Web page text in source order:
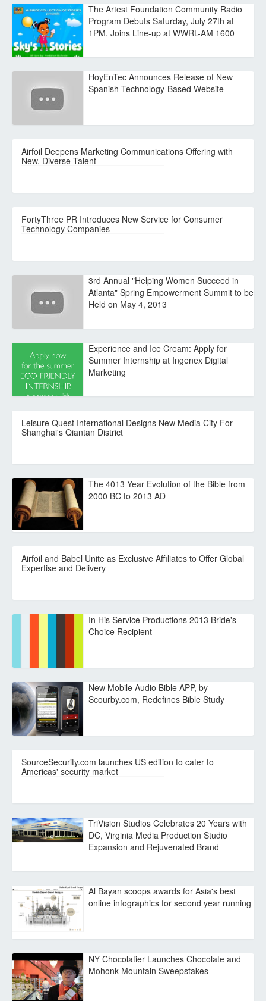
The Artest Foundation Community Radio
Program Debuts Saturday, July 27th at
1PM, Joins Line-up at WWRL-AM 1600
HoyEnTec Announces Release of New
Spanish Technology-Based Website
Airfoil Deepens Marketing Communications Offering with
New, Diverse Talent
FortyThree PR Introduces New Service for Consumer
Technology Companies
3rd Annual "Helping Women Succeed in
Atlanta" Spring Empowerment Summit to be
Held on May 4, 2013
Experience and Ice Cream: Apply for
Summer Internship at Ingenex Digital
Marketing
Leisure Quest International Designs New Media City For
Shanghai's Qiantan District
The 4013 Year Evolution of the Bible from
2000 BC to 2013 AD
Airfoil and Babel Unite as Exclusive Affiliates to Offer Global
Expertise and Delivery
In His Service Productions 2013 Bride's
Choice Recipient
New Mobile Audio Bible APP, by
Scourby.com, Redefines Bible Study
SourceSecurity.com launches US edition to cater to
Americas' security market
TriVision Studios Celebrates 20 Years with
DC, Virginia Media Production Studio
Expansion and Rejuvenated Brand
Al Bayan scoops awards for Asia's best
online infographics for second year running
NY Chocolatier Launches Chocolate and
Mohonk Mountain Sweepstakes